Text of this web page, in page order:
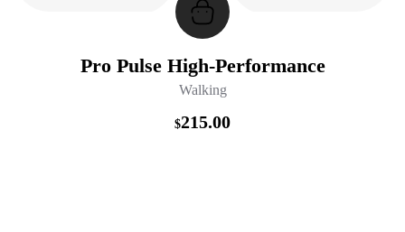
Pro Pulse High-Performance
Walking
$215.00